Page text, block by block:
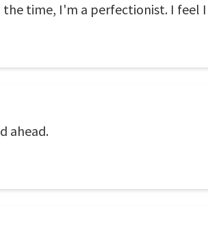
the time, I'm a perfectionist. I feel
ahead.